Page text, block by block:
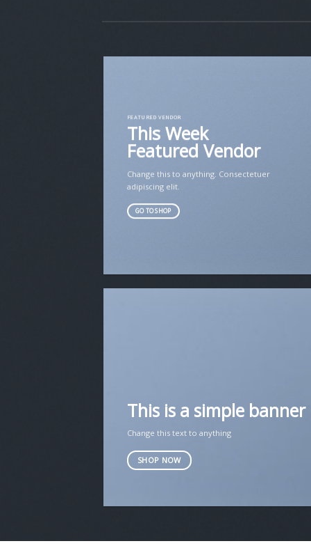
FEATURED VENDOR
This Week
Featured Vendor
Change this to anything. Consectetuer
adipiscing elit.
GO TO SHOP
This is a simple banner
Change this text to anything
SHOP NOW